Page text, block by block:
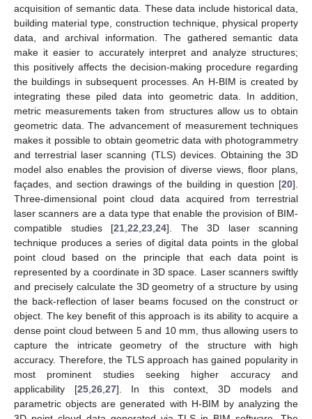
acquisition of semantic data. These data include historical data,
building material type, construction technique, physical property
data, and archival information. The gathered semantic data
make it easier to accurately interpret and analyze structures;
this positively affects the decision-making procedure regarding
the buildings in subsequent processes. An H-BIM is created by
integrating these piled data into geometric data. In addition,
metric measurements taken from structures allow us to obtain
geometric data. The advancement of measurement techniques
makes it possible to obtain geometric data with photogrammetry
and terrestrial laser scanning (TLS) devices. Obtaining the 3D
model also enables the provision of diverse views, floor plans,
façades, and section drawings of the building in question [20].
Three-dimensional point cloud data acquired from terrestrial
laser scanners are a data type that enable the provision of BIM-
compatible studies [21 22 23 24]. The 3D laser scanning
technique produces a series of digital data points in the global
point cloud based on the principle that each data point is
represented by a coordinate in 3D space. Laser scanners swiftly
and precisely calculate the 3D geometry of a structure by using
the back-reflection of laser beams focused on the construct or
object. The key benefit of this approach is its ability to acquire a
dense point cloud between 5 and 10 mm, thus allowing users to
capture the intricate geometry of the structure with high
accuracy. Therefore, the TLS approach has gained popularity in
most prominent studies seeking higher accuracy and
applicability [25, 26, 27]. In this context, 3D models and
parametric objects are generated with H-BIM by analyzing the